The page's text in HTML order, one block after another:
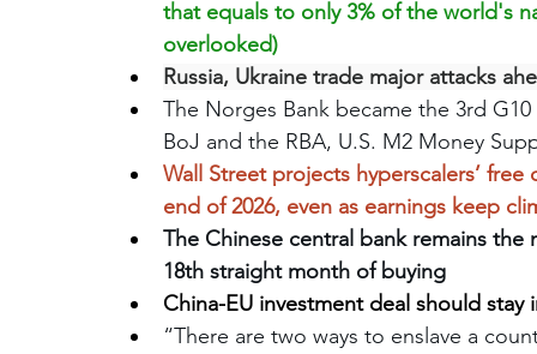
that equals to only 3% of the world's
overlooked)
Russia, Ukraine trade major attacks
The Norges Bank became the 3rd
BoJ and the RBA, U.S. M2 Money
Wall Street projects hyperscalers’
end of 2026, even as earnings keep
The Chinese central bank remains
18th straight month of buying
China-EU investment deal should
“There are two ways to enslave a